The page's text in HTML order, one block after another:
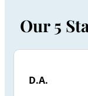
Our 5
D.A.